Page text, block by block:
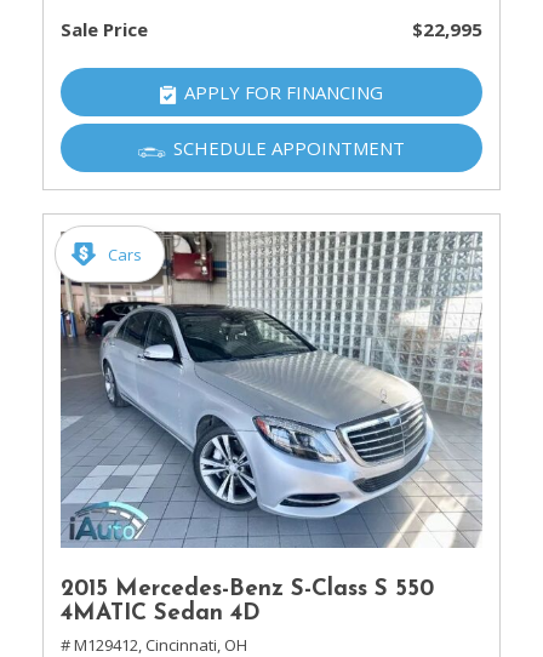
Sale Price $22,995
APPLY FOR FINANCING
SCHEDULE APPOINTMENT
Cars
2015 Mercedes-Benz S-Class S 550
4MATIC Sedan 4D
# M129412, Cincinnati, OH